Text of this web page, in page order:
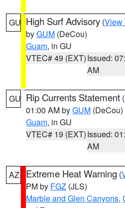
GU High Surf Advisory (View
byGUM (DeCou)
Guam, in GU
VTEC# 49 (EXT)Issued:
AM
GU Rip Currents Statement (
01:00 AM byGUM (DeCou)
Guam, in GU
VTEC# 19 (EXT)Issued:
AM
AZ Extreme Heat Warning (
PM by FGZ (JLS)
Marble and Glen Canyons,